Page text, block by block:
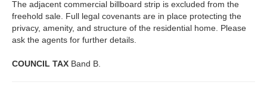
The adjacent commercial billboard strip is excluded from the
freehold sale. Full legal covenants are in place protecting the
privacy, amenity, and structure of the residential home. Please
ask the agents for further details.
COUNCIL TAX Band B.